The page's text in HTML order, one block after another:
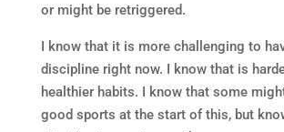
or might be retriggered.
I know that it is more challenging to
discipline right now. I know that is
healthier habits. I know that some
good sports at the start of this, but